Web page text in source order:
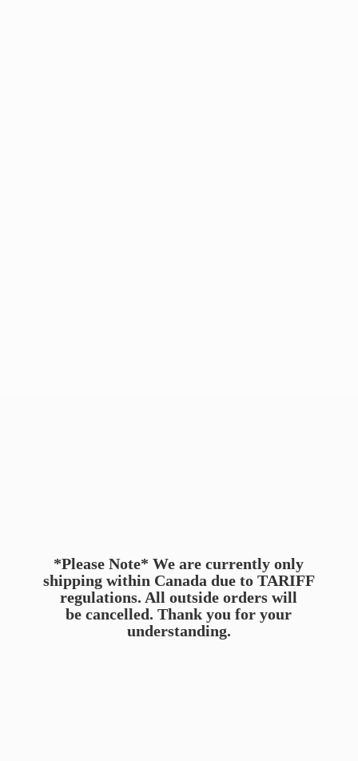
*Please Note* We are currently only
shipping within Canada due to TARIFF
regulations. All outside orders will
be cancelled. Thank you foryour
understanding.